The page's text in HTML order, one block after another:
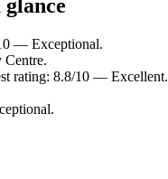
— Exceptional.
rating: 8.8/10 — Excellent.